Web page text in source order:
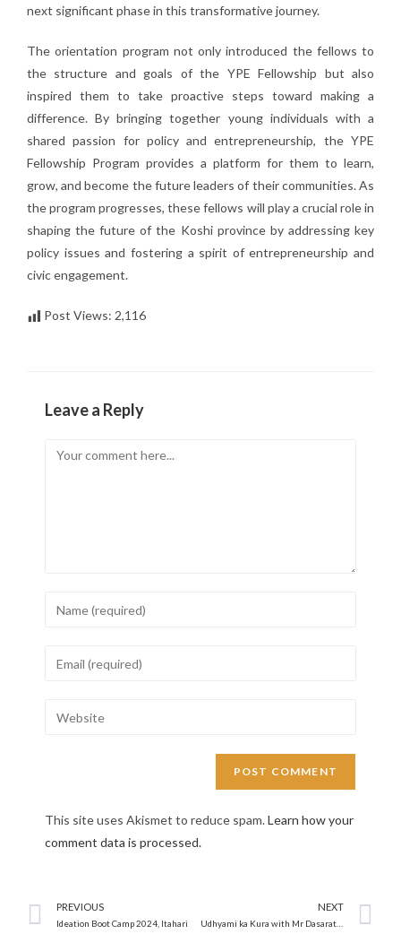
next significant phase in this transformative journey.
The orientation program not only introduced the fellows to
the structure and goals of the YPE Fellowship but also
inspired them to take proactive steps toward making a
difference. By bringing together young individuals with a
shared passion for policy and entrepreneurship, the YPE
Fellowship Program provides a platform for them to learn,
grow, and become the future leaders of their communities. As
the program progresses, these fellows will play a crucial role in
shaping the future of the Koshi province by addressing key
policy issues and fostering a spirit of entrepreneurship and
civic engagement.
Post Views: 2,116
Leave a Reply
This site uses Akismet to reduce spam.Learn how your
comment data is processed.
PREVIOUS
Ideation Boot Camp 2024, Itahari
NEXT
Udhyami ka Kura with Mr Dasarath Sunar ‘An entrepreneurship talk Program’